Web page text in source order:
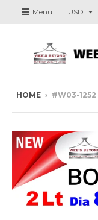
Menu
HOME › #W03-1252